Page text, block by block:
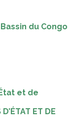
du Congo
et de
ET DE